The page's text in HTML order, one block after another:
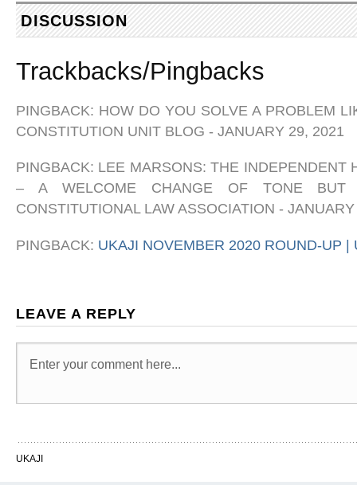
DISCUSSION
Trackbacks/Pingbacks
PINGBACK: HOW DO YOU SOLVE A PROBLEM
CONSTITUTION UNIT BLOG - JANUARY 29, 2021
PINGBACK: LEE MARSONS: THE INDEPENDENT
– A WELCOME CHANGE OF TONE BUT
CONSTITUTIONAL LAW ASSOCIATION -
PINGBACK: UKAJI NOVEMBER 2020 ROUND-UP |
LEAVE A REPLY
UKAJI